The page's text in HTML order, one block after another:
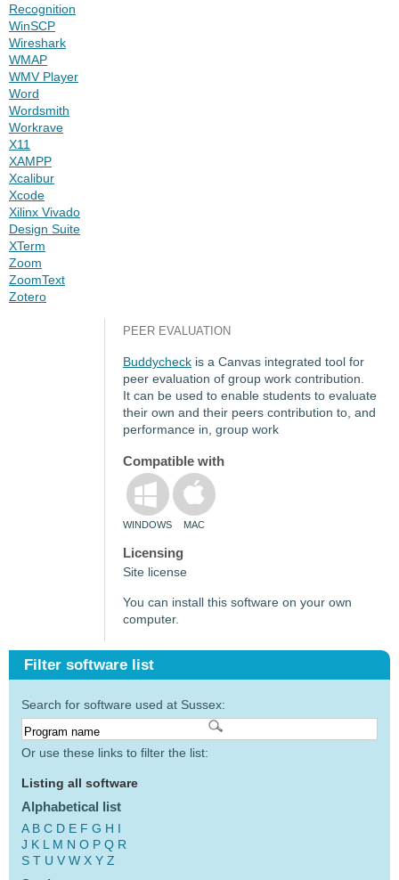
Recognition
WinSCP
Wireshark
WMAP
WMV Player
Word
Wordsmith
Workrave
X11
XAMPP
Xcalibur
Xcode
Xilinx Vivado
Design Suite
XTerm
Zoom
ZoomText
Zotero
PEER EVALUATION
Buddycheck is a Canvas integrated tool for
peer evaluation of group work contribution.
It can be used to enable students to evaluate
their own and their peers contribution to, and
performance in, group work
Compatible with
WINDOWS MAC
Licensing
Site license
You can install this software on your own
computer.
Filter software list
Search for software used at Sussex:
Or use these links to filter the list:
Listing all software
Alphabetical list
A B C D E F G H I
J K L M N O P Q R
S T U V W X Y Z